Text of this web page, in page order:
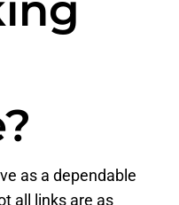
as a dependable
all links are as